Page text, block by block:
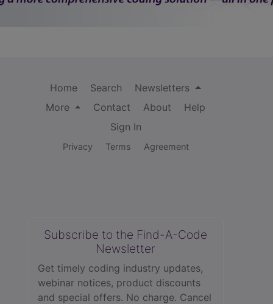
Home Search
Newsletters
More
Contact About
Help
Sign In
Privacy Terms Agreement
Subscribe to the Find-A-Code
Newsletter
Get timely coding industry updates,
webinar notices, product discounts
and special offers. No charge. Cancel